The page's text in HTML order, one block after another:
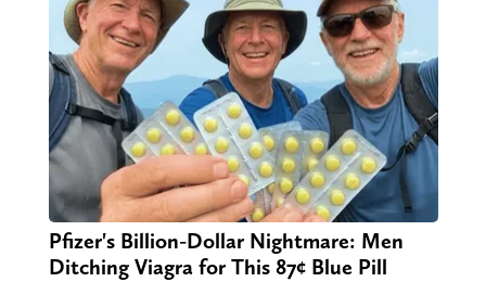
Pfizer's Billion-Dollar Nightmare: Men
Ditching Viagra for This 87¢ Blue Pill